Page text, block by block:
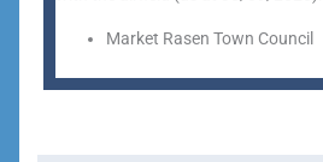
Market Rasen Town Council